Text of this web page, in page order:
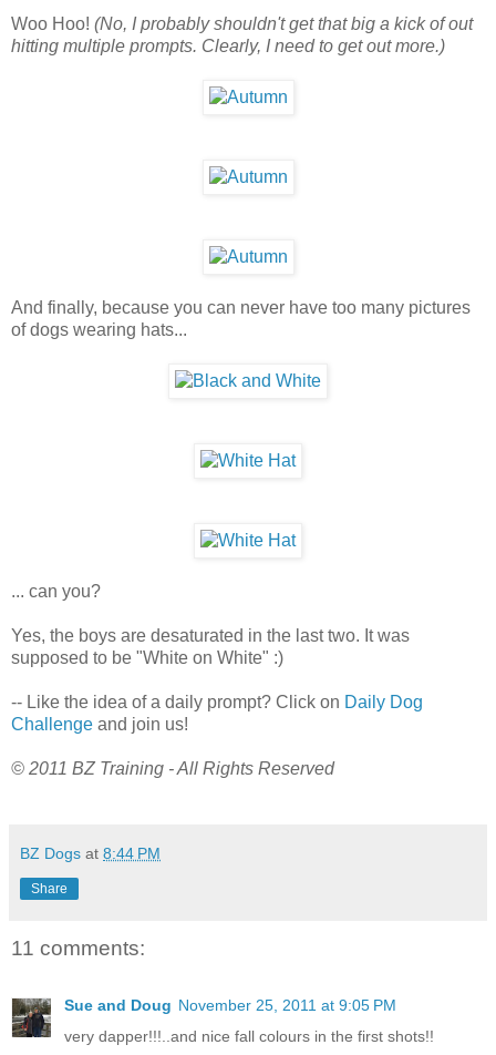
Woo Hoo! (No, I probably shouldn't get that big a kick of out
hitting multiple prompts. Clearly, I need to get out more.)
And finally, because you can never have too many pictures
of dogs wearing hats...
... can you?
Yes, the boys are desaturated in the last two. It was
supposed to be "White on White" :)
-- Like the idea of a daily prompt? Click on Daily Dog
Challenge and join us!
© 2011 BZ Training - All Rights Reserved
BZ Dogs at 8:44 PM
Share
11 comments:
Sue and Doug November 25, 2011 at 9:05 PM
very dapper!!!..and nice fall colours in the first shots!!